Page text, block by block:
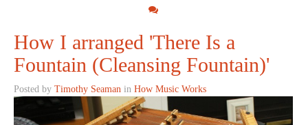
How I arranged 'There Is a
Fountain (Cleansing Fountain)'
Posted by Timothy Seaman in How Music Works